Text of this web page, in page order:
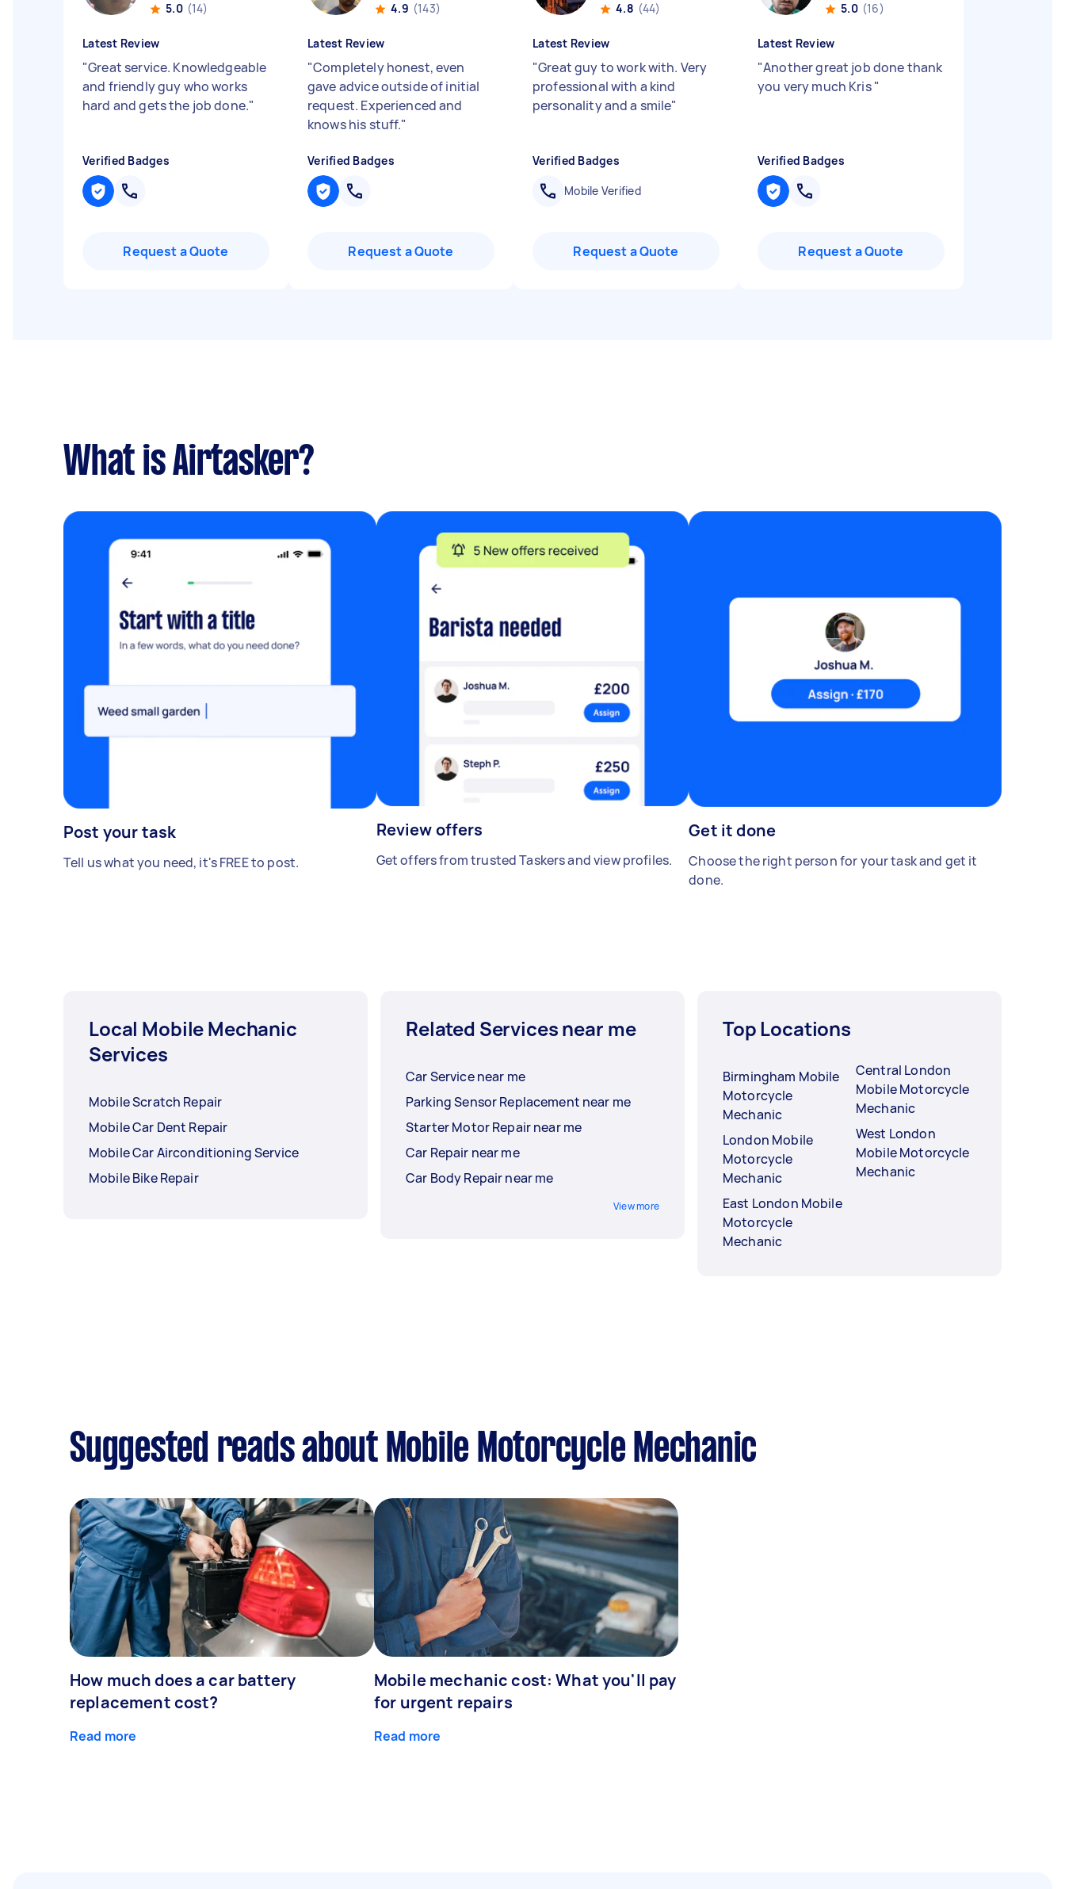
5.0 (14)
Latest Review
"Great service. Knowledgeable
and friendly guy who works
hard and gets the job done."
Verified Badges
Request a Quote
4.9 (143)
Latest Review
"Completely honest, even
gave advice outside of initial
request. Experienced and
knows his stuff."
Verified Badges
Request a Quote
4.8 (44)
Latest Review
"Great guy to work with. Very
professional with a kind
personality and a smile"
Verified Badges
Mobile Verified
Request a Quote
5.0 (16)
Latest Review
"Another great job done thank
you very much Kris"
Verified Badges
Request a Quote
What is Airtasker?
Post your task
Tell us what you need, it's FREE to post.
Review offers
Get offers from trusted Taskers and view profiles.
Get it done
Choose the right person for your task and get it
done.
Local Mobile Mechanic
Services
Mobile Scratch Repair
Mobile Car Dent Repair
Mobile Car Airconditioning Service
Mobile Bike Repair
Related Services near me
Car Service near me
Parking Sensor Replacement near me
Starter Motor Repair near me
Car Repair near me
Car Body Repair near me
View more
Top Locations
Birmingham Mobile
Motorcycle
Mechanic
London Mobile
Motorcycle
Mechanic
East London Mobile
Motorcycle
Mechanic
Central London
Mobile Motorcycle
Mechanic
West London
Mobile Motorcycle
Mechanic
Suggested reads about Mobile Motorcycle Mechanic
How much does a car battery
replacement cost?
Read more
Mobile mechanic cost: What you'll pay
for urgent repairs
Read more